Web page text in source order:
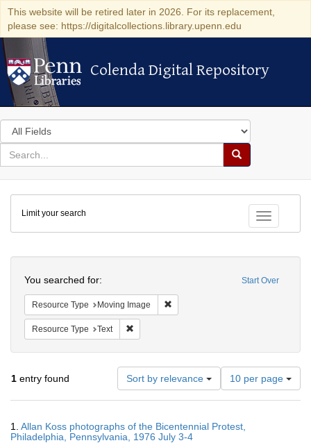
This website will be retired later in 2026. For its replacement,
please see: https://digitalcollections.library.upenn.edu
Colenda Digital Repository
Colenda Digital Repository
Search
in
for
search
Search
Colenda
Digital
Repository
Toggle
Limit your search
Start Over
You searched for:
Resource Type Moving Image
Resource Type Text
1 entry found Sort by relevance
Number
of
results
display
10 per page
Results
1. Allan Koss photographs of the Bicentennial Protest,
Philadelphia, Pennsylvania, 1976 July 3-4